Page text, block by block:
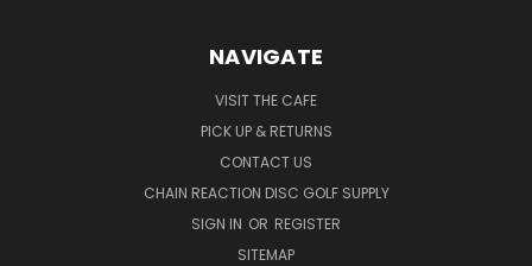
NAVIGATE
VISIT THE CAFE
PICK UP & RETURNS
CONTACT US
CHAIN REACTION DISC GOLF SUPPLY
SIGN IN OR REGISTER
SITEMAP